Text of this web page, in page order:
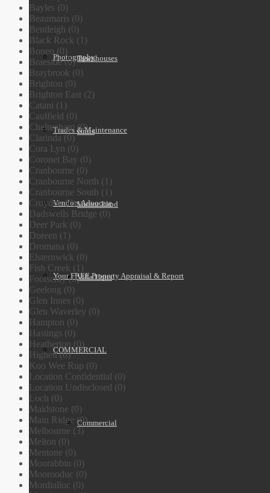
Townhouses
Units
Vacant Land
Villa Units
COMMERCIAL
Commercial
Photography
Trades & Maintenance
Vendors Advocate
Your FREE Property Appraisal & Report
Bayles (0)
Beaumaris (0)
Bentleigh (0)
Black Rock (1)
Boneo (0)
Braeside (0)
Braybrook (0)
Brighton (0)
Brighton East (2)
Catani (1)
Caulfield (0)
Cheltenham (0)
Clarinda (0)
Cora Lyn (0)
Coronet Bay (0)
Cranbourne (0)
Cranbourne North (1)
Cranbourne South (1)
Croydon (0)
Dadswells Bridge (0)
Deer Park (0)
Doreen (1)
Dromana (0)
Elsternwick (0)
Fish Creek (1)
Footscray (0)
Geelong (0)
Glen Innes (0)
Glen Waverley (0)
Hampton (0)
Hastings (0)
Heatherton (0)
Highett (0)
Koo Wee Rup (0)
Location Confidential (0)
Location Undisclosed (0)
Loch (0)
Maidstone (0)
Main Ridge (0)
Melbourne (3)
Melton (0)
Mentone (0)
Moorabbin (0)
Moorooduc (0)
Mordialloc (0)